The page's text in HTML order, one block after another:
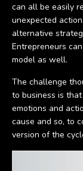
can all be easily
unexpected
alternative
Entrepreneurs
model as well.
The challenge
to business is
emotions and
cause and so, to
version of the